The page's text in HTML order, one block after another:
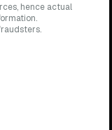
hence actual